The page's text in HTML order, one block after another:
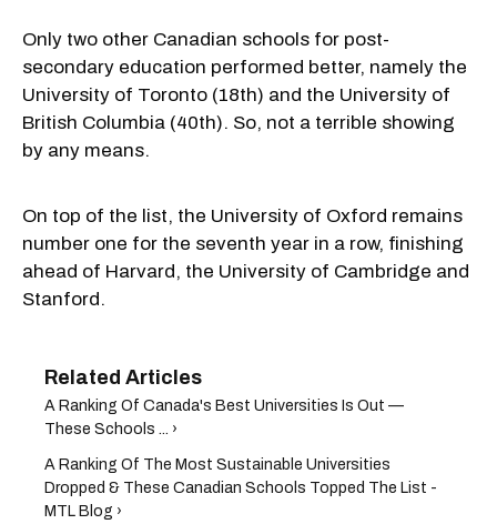
Only two other Canadian schools for post-
secondary education performed better, namely the
University of Toronto (18th) and the University of
British Columbia (40th). So, not a terrible showing
by any means.
On top of the list, the University of Oxford remains
number one for the seventh year in a row, finishing
ahead of Harvard, the University of Cambridge and
Stanford.
A Ranking Of Canada's Best Universities Is Out —
These Schools ... ›
A Ranking Of The Most Sustainable Universities
Dropped & These Canadian Schools Topped The List -
MTL Blog ›